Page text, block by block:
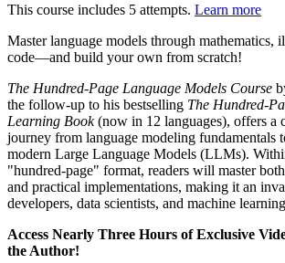
This course includes 5 attempts. Learn more
Master language models through mathematics,
code―and build your own from scratch!
The Hundred-Page Language Models Course
the follow-up to his bestselling The Hundred-
Learning Book(now in 12 languages), offers a
journey from language modeling fundamentals
modern Large Language Models (LLMs).
"hundred-page" format, readers will master
and practical implementations, making it an
developers, data scientists, and machine
Access Nearly Three Hours of Exclusive
the Author!